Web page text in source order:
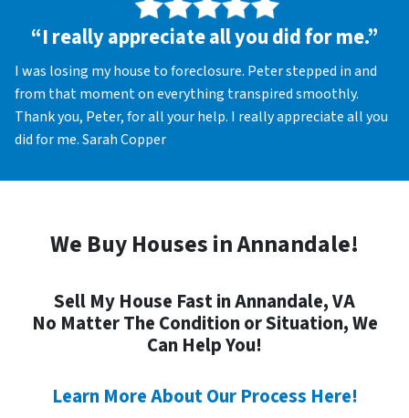
“I really appreciate all you did for me.”
I was losing my house to foreclosure. Peter stepped in and
from that moment on everything transpired smoothly.
Thank you, Peter, for all your help. I really appreciate all you
did for me. Sarah Copper
We Buy Houses in Annandale!
Sell My House Fast in Annandale, VA
No Matter The Condition or Situation, We
Can Help You!
Learn More About Our Process Here!